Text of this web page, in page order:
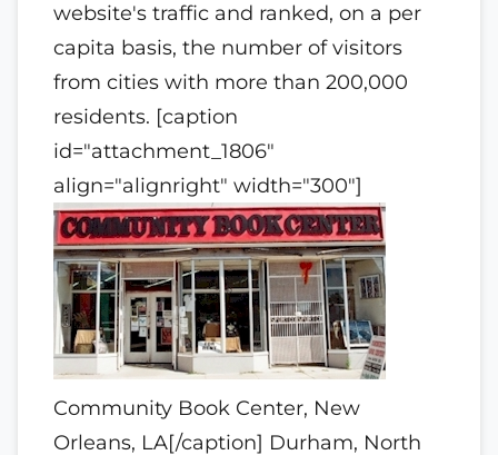
website's traffic and ranked, on a per
capita basis, the number of visitors
from cities with more than 200,000
residents. [caption
id="attachment_1806"
align="alignright" width="300"]
Community Book Center, New
Orleans, LA[/caption] Durham, North